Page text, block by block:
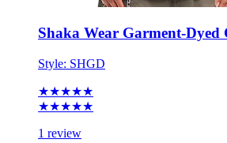
Shaka Wear Garment-Dyed
Style: SHGD
★★★★★
★★★★★
1 review